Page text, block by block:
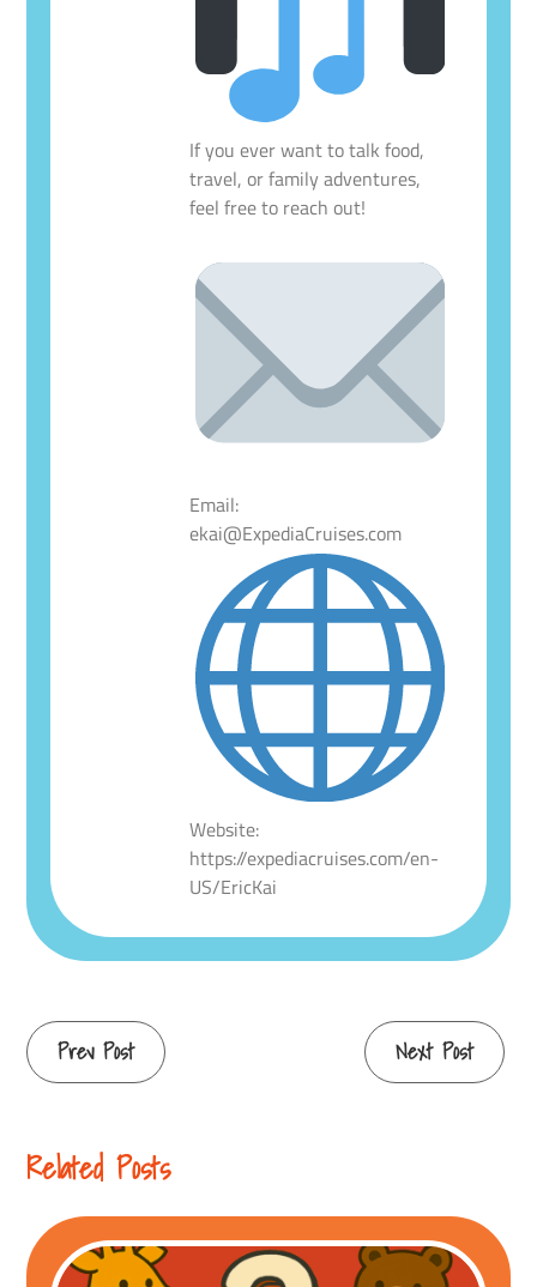
If you ever want to talk food,
travel, or family adventures,
feel free to reach out!
Email:
ekai@ExpediaCruises.com
Website:
https://expediacruises.com/en-
US/EricKai
Continue
Prev Post Next Post
Related Posts